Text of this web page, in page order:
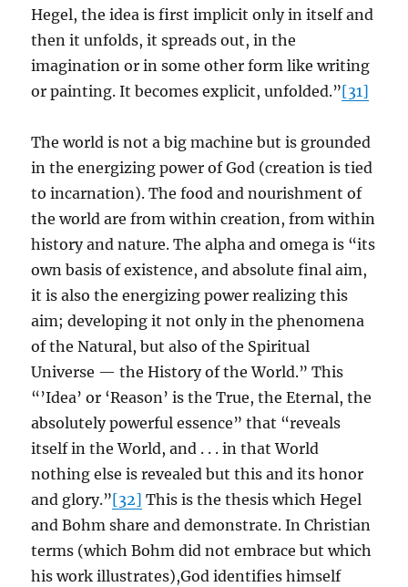
Hegel, the idea is first implicit only in itself and
then it unfolds, it spreads out, in the
imagination or in some other form like writing
or painting. It becomes explicit, unfolded.”[31]
The world is not a big machine but is grounded
in the energizing power of God (creation is tied
to incarnation). The food and nourishment of
the world are from within creation, from within
history and nature. The alpha and omega is “its
own basis of existence, and absolute final aim,
it is also the energizing power realizing this
aim; developing it not only in the phenomena
of the Natural, but also of the Spiritual
Universe — the History of the World.” This
“’Idea’ or ‘Reason’ is the True, the Eternal, the
absolutely powerful essence” that “reveals
itself in the World, and . . . in that World
nothing else is revealed but this and its honor
and glory.”[32] This is the thesis which Hegel
and Bohm share and demonstrate. In Christian
terms (which Bohm did not embrace but which
his work illustrates),God identifies himself